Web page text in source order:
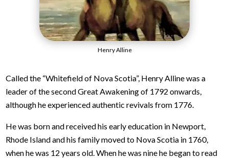
Henry Alline
Called the “Whitefield of Nova Scotia”, Henry Alline was a
leader of the second Great Awakening of 1792 onwards,
although he experienced authentic revivals from 1776.
He was born and received his early education in Newport,
Rhode Island and his family moved to Nova Scotia in 1760,
when he was 12 years old. When he was nine he began to read